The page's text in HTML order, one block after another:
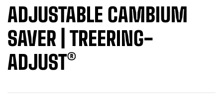
ADJUSTABLE CAMBIUM
SAVER | TREERING-
ADJUST®